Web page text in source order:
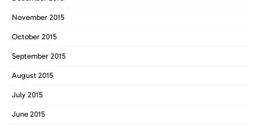
November 2015
October 2015
September 2015
August 2015
July 2015
June 2015